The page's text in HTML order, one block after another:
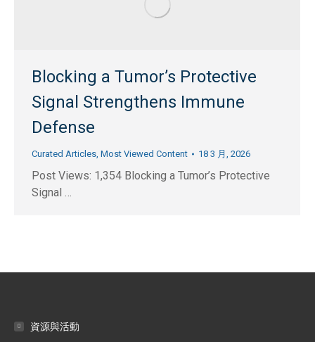
Blocking a Tumor’s Protective
Signal Strengthens Immune
Defense
Curated Articles, Most Viewed Content 18 3 月, 2026
Post Views: 1,354 Blocking a Tumor’s Protective
Signal …
資源與活動